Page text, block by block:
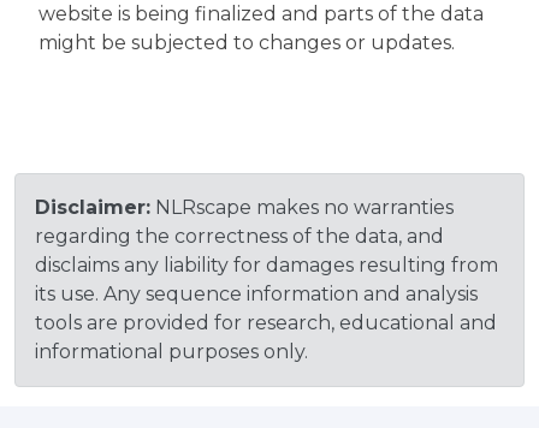
website is being finalized and parts of the data
might be subjected to changes or updates.
Disclaimer: NLRscape makes no warranties
regarding the correctness of the data, and
disclaims any liability for damages resulting from
its use. Any sequence information and analysis
tools are provided for research, educational and
informational purposes only.